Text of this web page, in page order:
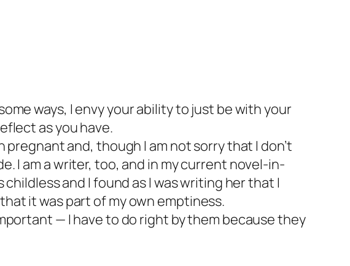
ways, I envy your ability to just be with your
as you have.
and, though I am not sorry that I don’t
I am a writer, too, and in my current novel-in-
and I found as I was writing her that I
it was part of my own emptiness.
— I have to do right by them because they